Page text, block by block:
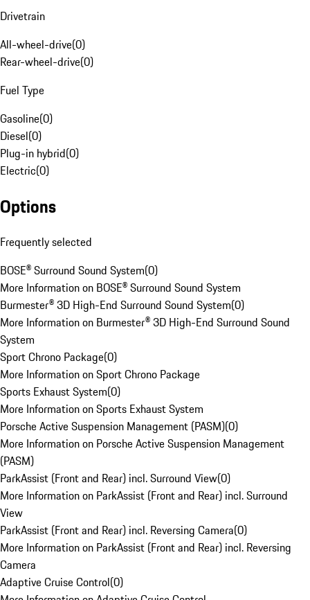
Drivetrain
All-wheel-drive(0)
Rear-wheel-drive(0)
Fuel Type
Gasoline(0)
Diesel(0)
Plug-in hybrid(0)
Electric(0)
Options
Frequently selected
BOSE® Surround Sound System(0)
More Information on BOSE® Surround Sound System
Burmester® 3D High-End Surround Sound System(0)
More Information on Burmester® 3D High-End Surround Sound
System
Sport Chrono Package(0)
More Information on Sport Chrono Package
Sports Exhaust System(0)
More Information on Sports Exhaust System
Porsche Active Suspension Management (PASM)(0)
More Information on Porsche Active Suspension Management
(PASM)
ParkAssist (Front and Rear) incl. Surround View(0)
More Information on ParkAssist (Front and Rear) incl. Surround
View
ParkAssist (Front and Rear) incl. Reversing Camera(0)
More Information on ParkAssist (Front and Rear) incl. Reversing
Camera
Adaptive Cruise Control(0)